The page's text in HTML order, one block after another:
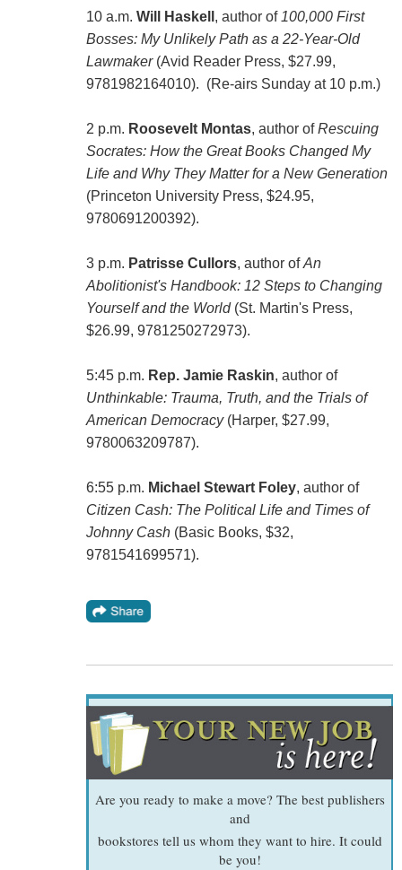
10 a.m. Will Haskell , author of 100,000 First
Bosses: My Unlikely Path as a 22-Year-Old
Lawmaker(Avid Reader Press, $27.99,
9781982164010). (Re-airs Sunday at 10 p.m.)
2 p.m. Roosevelt Montas, author ofRescuing
Socrates: How the Great Books Changed My
Life and Why They Matter for a New Generation
(Princeton University Press, $24.95,
9780691200392).
3 p.m. Patrisse Cullors, author ofAn
Abolitionist's Handbook: 12 Steps to Changing
Yourself and the World(St. Martin's Press,
$26.99, 9781250272973).
5:45 p.m. Rep. Jamie Raskin, author of
Unthinkable: Trauma, Truth, and the Trials of
American Democracy(‎Harper, $27.99,
9780063209787).
6:55 p.m. Michael Stewart Foley, author of
Citizen Cash: The Political Life and Times of
Johnny Cash(Basic Books, $32, ‎
9781541699571).
Are you ready to make a move? The best publishers
and
bookstores tell us whom they want to hire. It could
be you!